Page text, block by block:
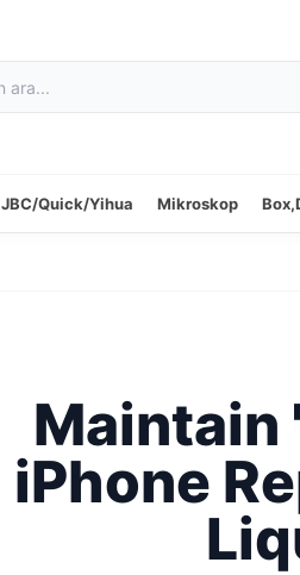
JBC/Quick/Yihua Mikroskop
Maintain
iPhone